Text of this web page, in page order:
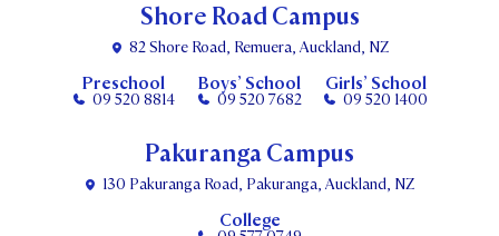
Shore Road Campus
82 Shore Road, Remuera, Auckland, NZ
Preschool
09 520 8814
Boys’ School
09 520 7682
Girls’ School
09 520 1400
Pakuranga Campus
130 Pakuranga Road, Pakuranga, Auckland, NZ
College